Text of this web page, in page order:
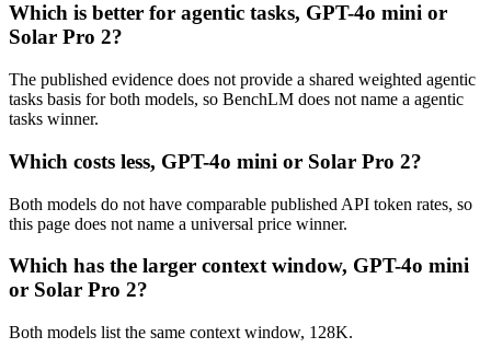
Which is better for agentic tasks, GPT-4o mini or
Solar Pro 2?
The published evidence does not provide a shared weighted agentic
tasks basis for both models, so BenchLM does not name a agentic
tasks winner.
Which costs less, GPT-4o mini or Solar Pro 2?
Both models do not have comparable published API token rates, so
this page does not name a universal price winner.
Which has the larger context window, GPT-4o mini
or Solar Pro 2?
Both models list the same context window, 128K.